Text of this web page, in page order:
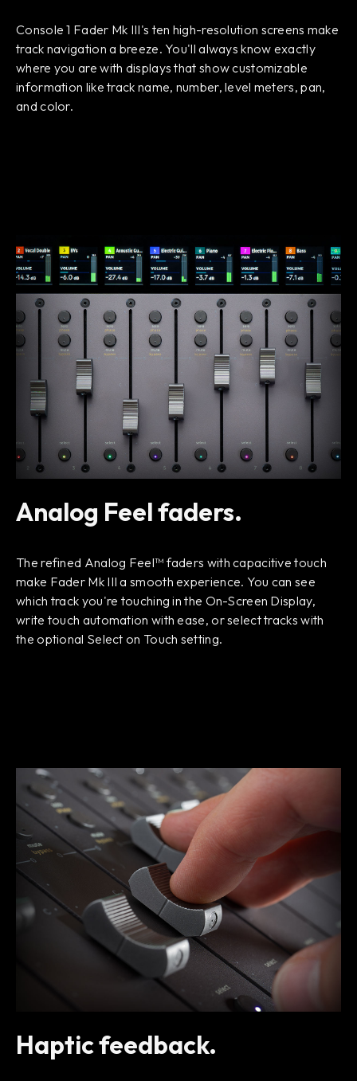
Console 1 Fader Mk III's ten high-resolution screens make
track navigation a breeze. You'll always know exactly
where you are with displays that show customizable
information like track name, number, level meters, pan,
and color.
Analog Feel faders.
The refined Analog Feel™ faders with capacitive touch
make Fader Mk III a smooth experience. You can see
which track you're touching in the On-Screen Display,
write touch automation with ease, or select tracks with
the optional Select on Touch setting.
Haptic feedback.